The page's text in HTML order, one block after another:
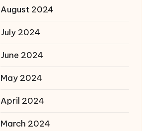
August 2024
July 2024
June 2024
May 2024
April 2024
March 2024